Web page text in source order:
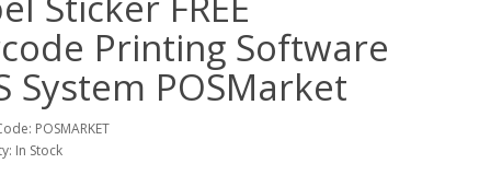
Printing Software
System POSMarket
POSMARKET
In Stock